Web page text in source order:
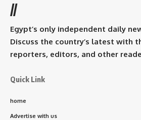
//
Egypt’s only independent daily
Discuss the country’s latest with
reporters, editors, and other
Quick Link
home
Advertise with us